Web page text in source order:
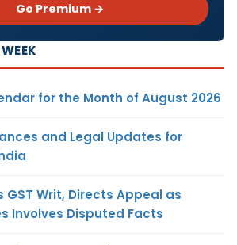
Go Premium →
for the Month of August 2026
and Legal Updates for
GST Writ, Directs Appeal as
Involves Disputed Facts